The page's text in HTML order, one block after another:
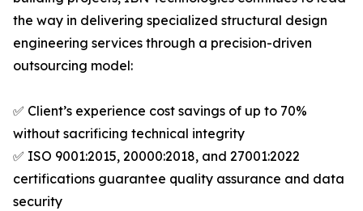
the way in delivering specialized structural design
engineering services through a precision-driven
outsourcing model:
✅ Client’s experience cost savings of up to 70%
without sacrificing technical integrity
✅ ISO 9001:2015, 20000:2018, and 27001:2022
certifications guarantee quality assurance and data
security